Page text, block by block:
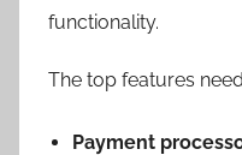
functionality.
The top features
Payment